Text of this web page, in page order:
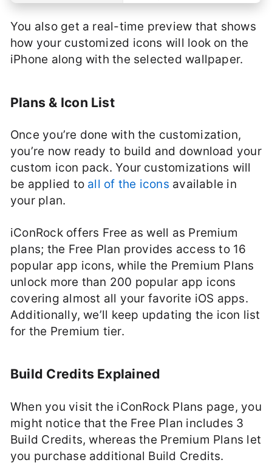
You also get a real-time preview that shows
how your customized icons will look on the
iPhone along with the selected wallpaper.
Plans & Icon List
Once you’re done with the customization,
you’re now ready to build and download your
custom icon pack. Your customizations will
be applied to all of the icons available in
your plan.
iConRock offers Free as well as Premium
plans; the Free Plan provides access to 16
popular app icons, while the Premium Plans
unlock more than 200 popular app icons
covering almost all your favorite iOS apps.
Additionally, we’ll keep updating the icon list
for the Premium tier.
Build Credits Explained
When you visit the iConRock Plans page, you
might notice that the Free Plan includes 3
Build Credits, whereas the Premium Plans let
you purchase additional Build Credits.